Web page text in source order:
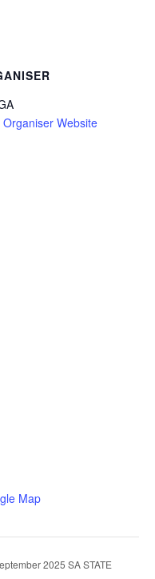
Organiser Website
Map
2025 SA STATE